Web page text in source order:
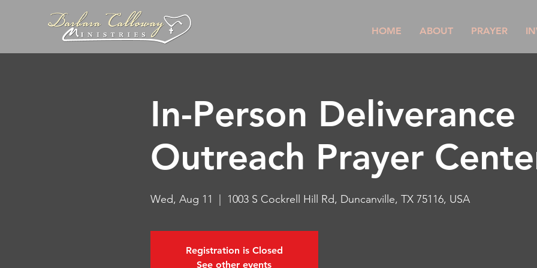
HOME ABOUT PRAYER
In-Person Deliverance
Outreach Prayer
Wed, Aug 11 1003 S Cockrell Hill Rd, Duncanville, TX 75116, USA
Registration is Closed
See other events